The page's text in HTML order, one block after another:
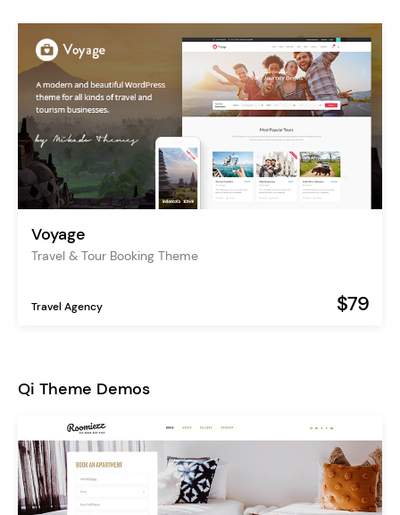
Voyage
Travel & Tour Booking Theme
Travel Agency $79
Qi Theme Demos